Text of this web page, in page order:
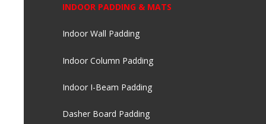
INDOOR PADDING & MATS
Indoor Wall Padding
Indoor Column Padding
Indoor I-Beam Padding
Dasher Board Padding